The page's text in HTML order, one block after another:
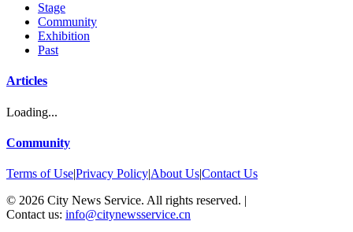
Stage
Community
Exhibition
Past
Articles
Loading...
Community
Terms of Use|Privacy Policy|About Us|Contact Us
© 2026 City News Service. All rights reserved. |
Contact us: info@citynewsservice.cn